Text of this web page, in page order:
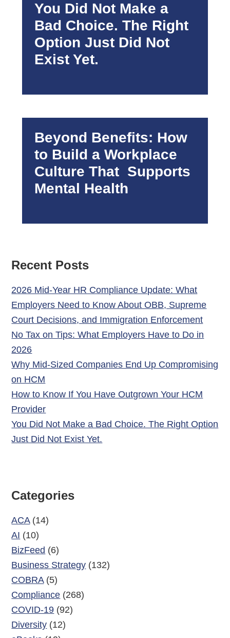
You Did Not Make a
Bad Choice. The Right
Option Just Did Not
Exist Yet.
Beyond Benefits: How
to Build a Workplace
Culture That Supports
Mental Health
Recent Posts
2026 Mid-Year HR Compliance Update: What
Employers Need to Know About OBB, Supreme
Court Decisions, and Immigration Enforcement
No Tax on Tips: What Employers Have to Do in
2026
Why Mid-Sized Companies End Up Compromising
on HCM
How to Know If You Have Outgrown Your HCM
Provider
You Did Not Make a Bad Choice. The Right Option
Just Did Not Exist Yet.
Categories
ACA(14)
AI (10)
BizFeed (6)
Business Strategy (132)
COBRA(5)
Compliance (268)
COVID-19 (92)
Diversity (12)